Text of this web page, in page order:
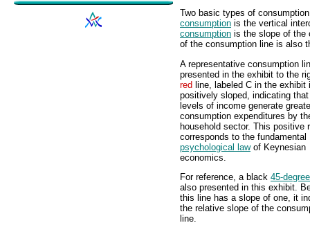
Two basic types of
consumption is the vertical
consumption is the slope of the
of the consumption line is also
A representative consumption
presented in the exhibit to the
red line, labeled C in the exhibit
positively sloped, indicating that
levels of income generate
consumption expenditures by
household sector. This positive
corresponds to the fundamental
psychological lawof Keynesian
economics.
For reference, a black 45-
also presented in this exhibit.
this line has a slope of one, it
the relative slope of the
line.